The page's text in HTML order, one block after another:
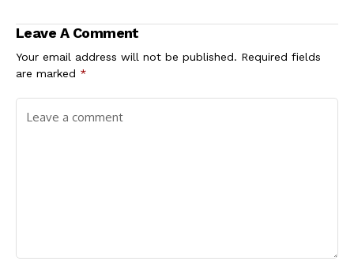
Leave A Comment
Your email address will not be published. Required fields
are marked *